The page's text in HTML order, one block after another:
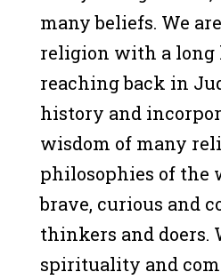
many beliefs. We
religion with a long
reaching back in
history and
wisdom of many
philosophies of the
brave, curious and
thinkers and doers.
spirituality and